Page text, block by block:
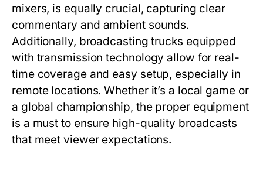
mixers, is equally crucial, capturing clear
commentary and ambient sounds.
Additionally, broadcasting trucks equipped
with transmission technology allow for real-
time coverage and easy setup, especially in
remote locations. Whether it’s a local game or
a global championship, the proper equipment
is a must to ensure high-quality broadcasts
that meet viewer expectations.